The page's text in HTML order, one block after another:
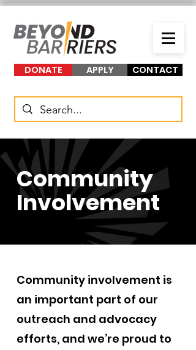
DONATE APPLY CONTACT
Community
Involvement
Community involvement is
an important part of our
outreach and advocacy
efforts, and we’re proud to